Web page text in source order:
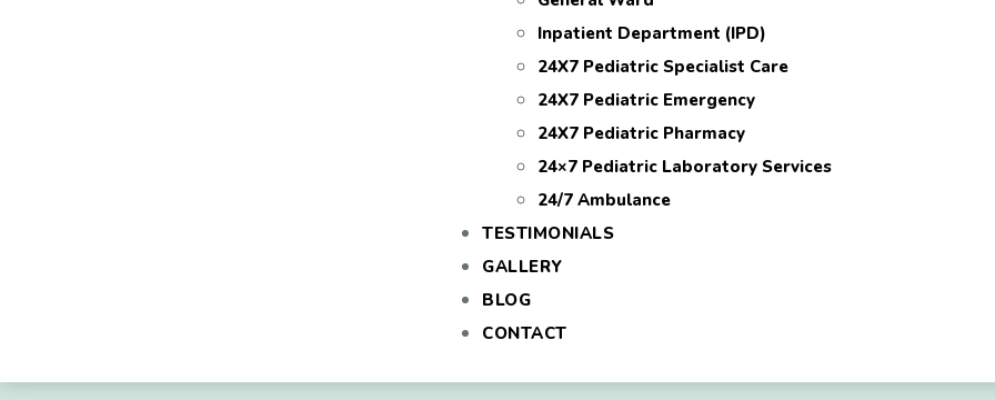
Inpatient Department (IPD)
24X7 Pediatric Specialist Care
24X7 Pediatric Emergency
24X7 Pediatric Pharmacy
24×7 Pediatric Laboratory Services
24/7 Ambulance
TESTIMONIALS
GALLERY
BLOG
CONTACT